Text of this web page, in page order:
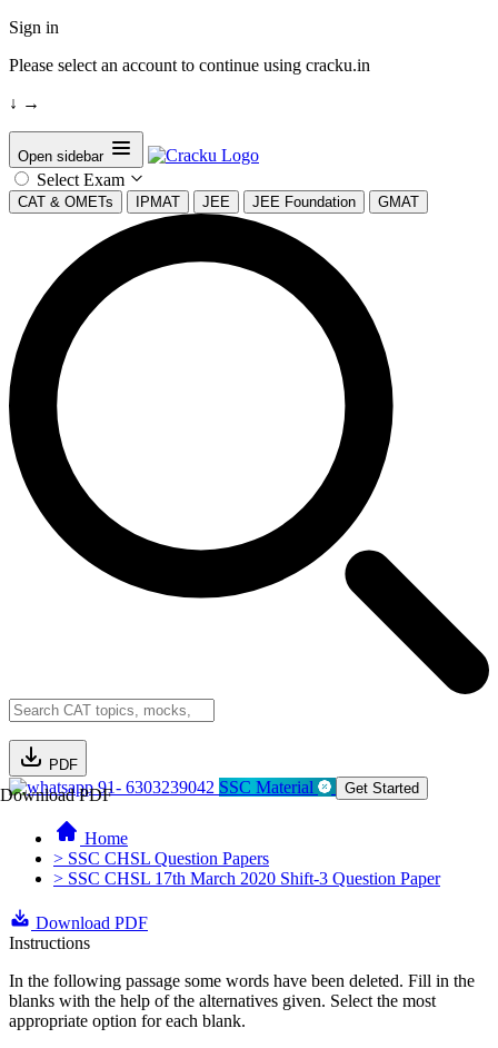
Sign in
Please select an account to continue using cracku.in
↓ →
Open sidebar
Select Exam
CAT & OMETs IPMAT JEE JEE Foundation GMAT
PDF
Download PDF91- 6303239042 SSC Material Get Started
Home
> SSC CHSL Question Papers
> SSC CHSL 17th March 2020 Shift-3 Question Paper
Download PDF
Instructions
In the following passage some words have been deleted. Fill in the
blanks with the help of the alternatives given. Select the most
appropriate option for each blank.